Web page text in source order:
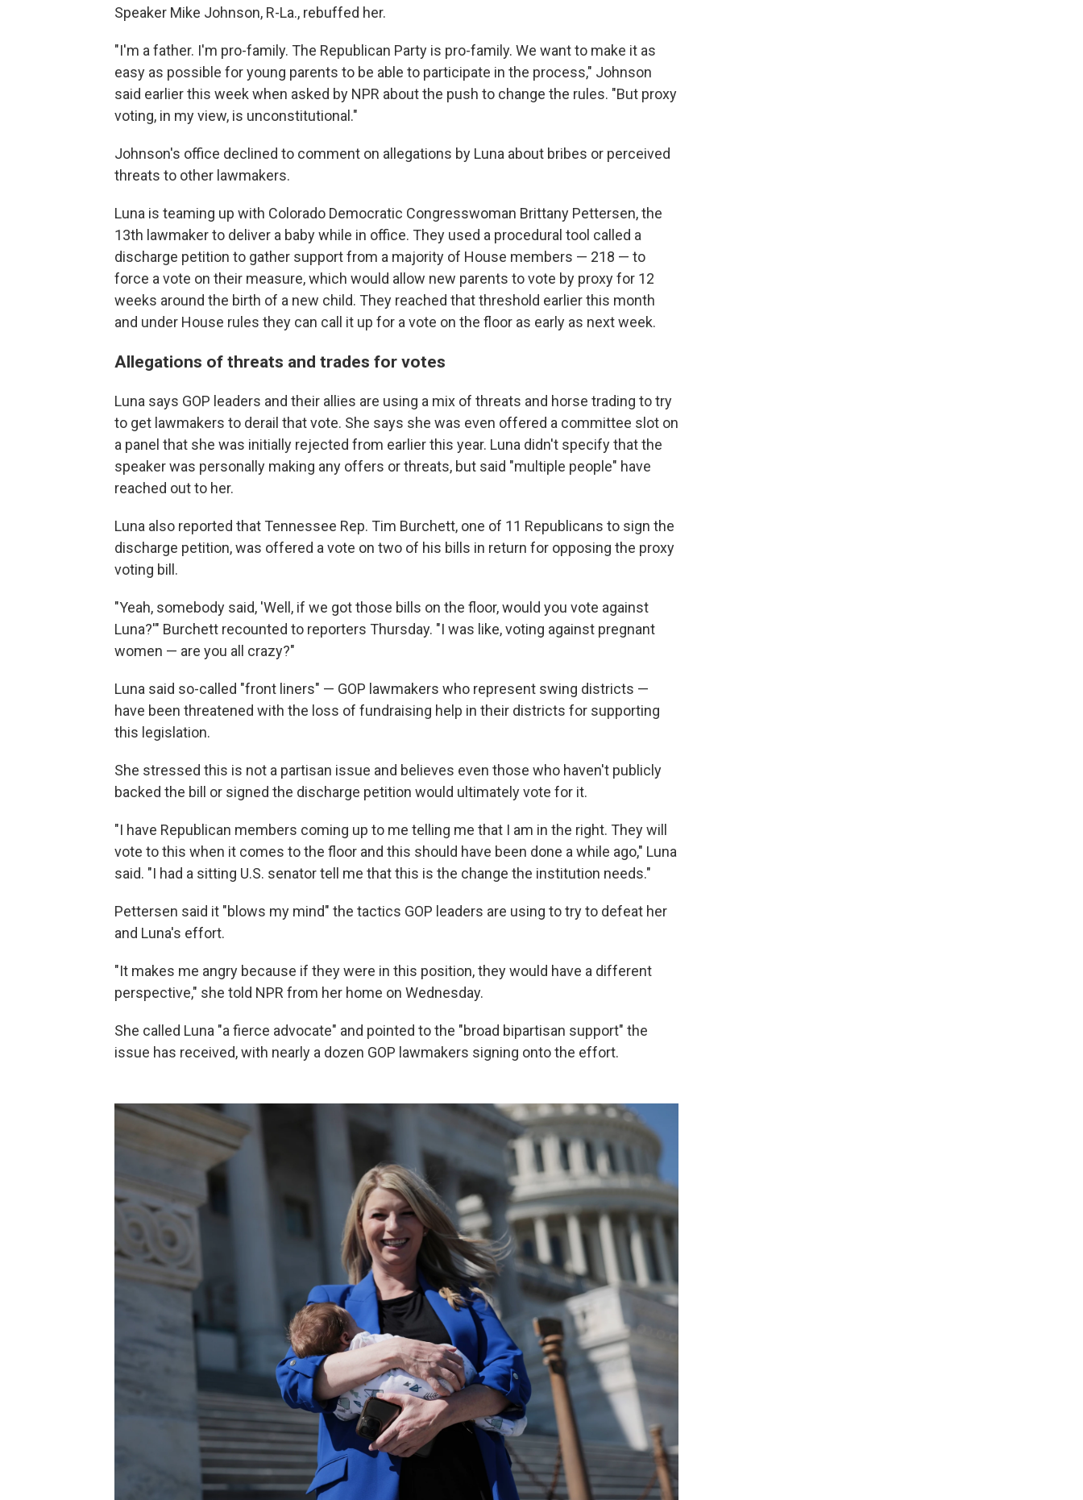
Speaker Mike Johnson, R-La., rebuffed her.
"I'm a father. I'm pro-family. The Republican Party is pro-family. We want to make it as
easy as possible for young parents to be able to participate in the process," Johnson
said earlier this week when asked by NPR about the push to change the rules. "But proxy
voting, in my view, is unconstitutional."
Johnson's office declined to comment on allegations by Luna about bribes or perceived
threats to other lawmakers.
Luna is teaming up with Colorado Democratic Congresswoman Brittany Pettersen, the
13th lawmaker to deliver a baby while in office. They used a procedural tool called a
discharge petition to gather support from a majority of House members — 218 — to
force a vote on their measure, which would allow new parents to vote by proxy for 12
weeks around the birth of a new child. They reached that threshold earlier this month
and under House rules they can call it up for a vote on the floor as early as next week.
Allegations of threats and trades for votes
Luna says GOP leaders and their allies are using a mix of threats and horse trading to try
to get lawmakers to derail that vote. She says she was even offered a committee slot on
a panel that she was initially rejected from earlier this year. Luna didn't specify that the
speaker was personally making any offers or threats, but said "multiple people" have
reached out to her.
Luna also reported that Tennessee Rep. Tim Burchett, one of 11 Republicans to sign the
discharge petition, was offered a vote on two of his bills in return for opposing the proxy
voting bill.
"Yeah, somebody said, 'Well, if we got those bills on the floor, would you vote against
Luna?'" Burchett recounted to reporters Thursday. "I was like, voting against pregnant
women — are you all crazy?"
Luna said so-called "front liners" — GOP lawmakers who represent swing districts —
have been threatened with the loss of fundraising help in their districts for supporting
this legislation.
She stressed this is not a partisan issue and believes even those who haven't publicly
backed the bill or signed the discharge petition would ultimately vote for it.
"I have Republican members coming up to me telling me that I am in the right. They will
vote to this when it comes to the floor and this should have been done a while ago," Luna
said. "I had a sitting U.S. senator tell me that this is the change the institution needs."
Pettersen said it "blows my mind" the tactics GOP leaders are using to try to defeat her
and Luna's effort.
"It makes me angry because if they were in this position, they would have a different
perspective," she told NPR from her home on Wednesday.
She called Luna "a fierce advocate" and pointed to the "broad bipartisan support" the
issue has received, with nearly a dozen GOP lawmakers signing onto the effort.